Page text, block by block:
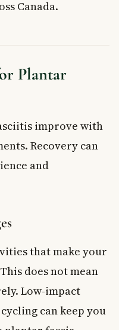
Canada.
Plantar
improve with
Recovery can
and
that make your
does not mean
Low-impact
can keep you